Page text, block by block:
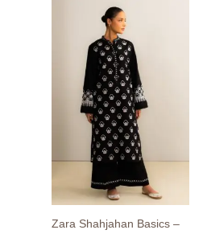
Zara Shahjahan Basics –